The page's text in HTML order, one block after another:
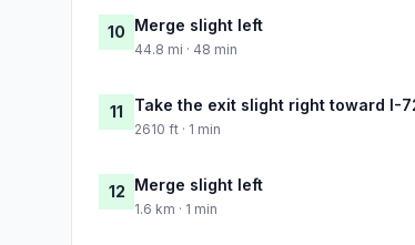
10 Merge slight left
44.8 mi · 48 min
11 Take the exit slight right toward I-
2610 ft · 1 min
12 Merge slight left
1.6 km · 1 min